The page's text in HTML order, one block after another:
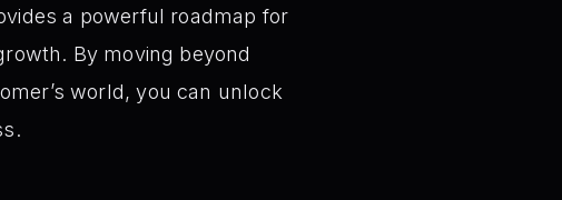
a powerful roadmap for
By moving beyond
world, you can unlock